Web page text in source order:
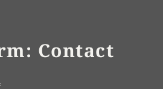
Contact